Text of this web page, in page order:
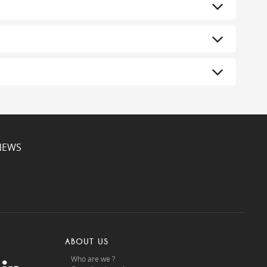
ABOUT US
Who are we ?